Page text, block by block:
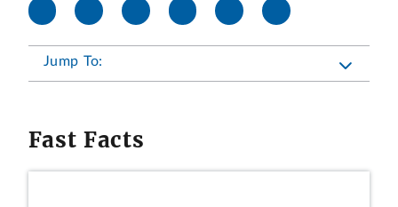
Jump To:
Fast Facts